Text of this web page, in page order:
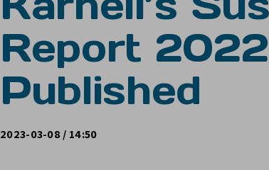
Report
Published
2023-03-08 / 14:50